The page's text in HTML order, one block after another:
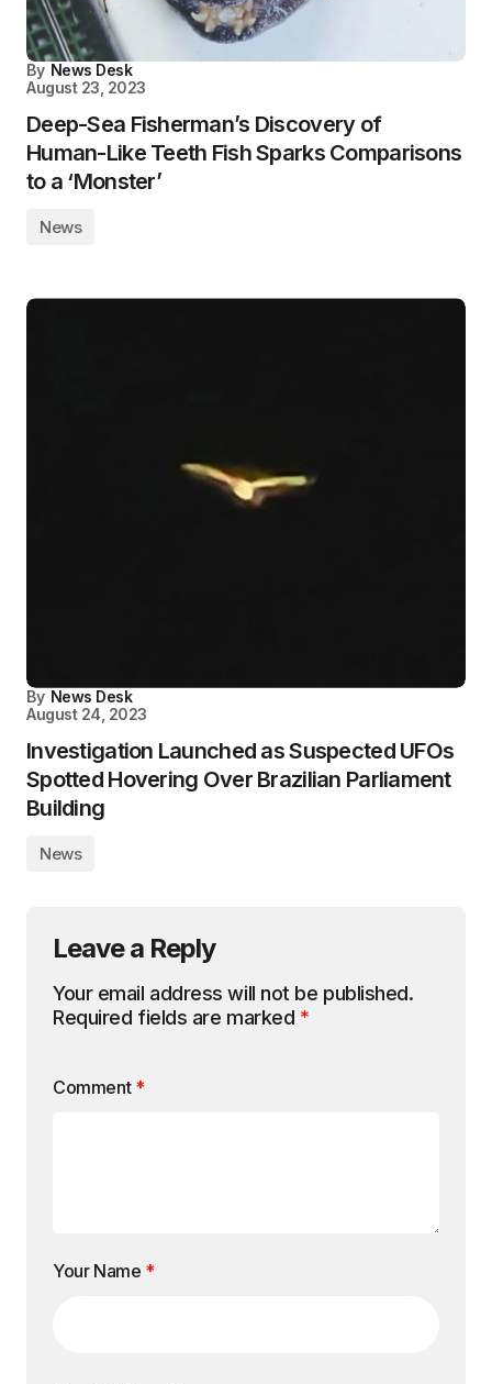
By News Desk
August 23, 2023
Deep-Sea Fisherman’s Discovery of
Human-Like Teeth Fish Sparks Comparisons
to a ‘Monster’
News
By News Desk
August 24, 2023
Investigation Launched as Suspected UFOs
Spotted Hovering Over Brazilian Parliament
Building
News
Leave a Reply
Your email address will not be published.
Required fields are marked *
Comment *
Your Name *